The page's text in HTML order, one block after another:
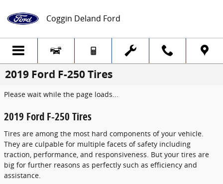
Coggin Deland Ford
2019 Ford F-250 Tires
Please wait while the page loads...
2019 Ford F-250 Tires
Tires are among the most hard components of your vehicle.
They are culpable for multiple facets of safety including
traction, performance, and responsiveness. But your tires are
big for further reasons as perfectly such as efficiency and
assistance.